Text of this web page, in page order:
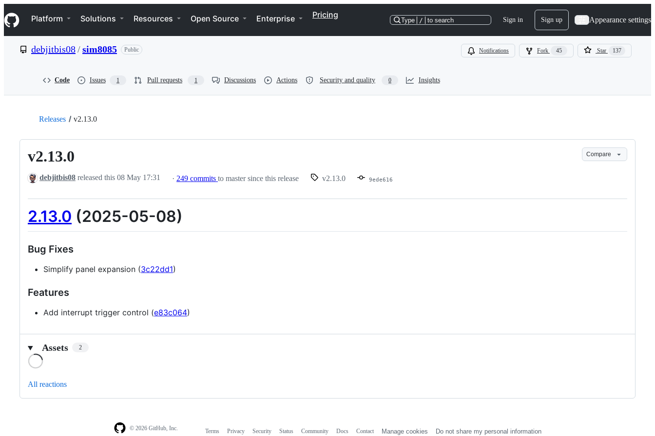
k
i
p
e
Navigation Menu
Platform Solutions Resources Open Source Enterprise Pricing
Type / to search Sign in Sign up Appearance settings
debjitbis08/sim8085 Public Notifications Fork 45 Star 137
Code Issues 1 Pull requests 1 Discussions Actions Security and quality 0 Insights
Releases v2.13.0
v2.13.0 Compare
debjitbis08 released this 08 May 17:31 · 249 commits to master since this release v2.13.0 9ede616
2.13.0 (2025-05-08)
Bug Fixes
Simplify panel expansion (3c22dd1)
Features
Add interrupt trigger control (e83c064)
Assets 2
All reactions
© 2026 GitHub, Inc. Terms Privacy Security Status Community Docs Contact Manage cookies Do not share my personal information